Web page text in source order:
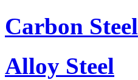
Carbon Steel
Alloy Steel